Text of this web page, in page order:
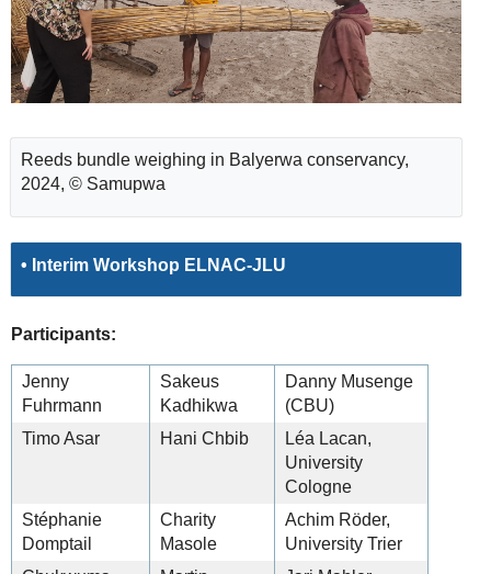
Reeds bundle weighing in Balyerwa conservancy,
2024, © Samupwa
• Interim Workshop ELNAC-JLU
Participants:
Jenny
Fuhrmann
Sakeus
Kadhikwa
Danny Musenge
(CBU)
Timo Asar
Hani Chbib
Léa Lacan,
University
Cologne
Stéphanie
Domptail
Charity
Masole
Achim Röder,
University Trier